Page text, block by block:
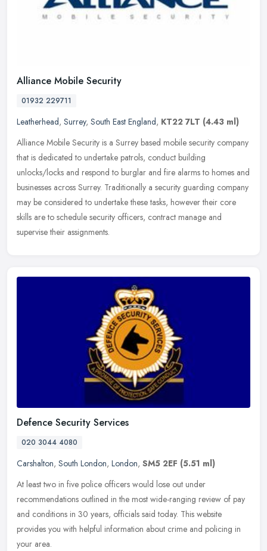
Alliance Mobile Security
01932 229711
Leatherhead, Surrey, South East England, KT22 7LT (4.43 ml)
Alliance Mobile Security is a Surrey based mobile security company
that is dedicated to undertake patrols, conduct building
unlocks/locks and respond to burglar and fire alarms to homes and
businesses across Surrey. Traditionally a security guarding company
may be considered to undertake these tasks, however their core
skills are to schedule security officers, contract manage and
supervise their assignments.
Defence Security Services
020 3044 4080
Carshalton, South London, London, SM5 2EF (5.51 ml)
At least two in five police officers would lose out under
recommendations outlined in the most wide-ranging review of pay
and conditions in 30 years, officials said today. This website
provides you with helpful information about crime and policing in
your area.